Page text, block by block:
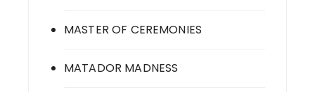
MASTER OF CEREMONIES
MATADOR MADNESS